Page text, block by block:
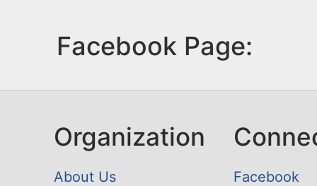
Facebook Page:
Organization
About Us
Facebook